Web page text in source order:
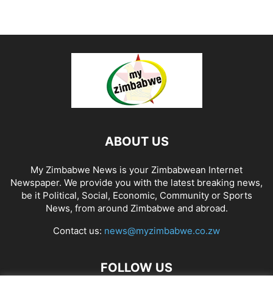
ABOUT US
My Zimbabwe News is your Zimbabwean Internet
Newspaper. We provide you with the latest breaking news,
be it Political, Social, Economic, Community or Sports
News, from around Zimbabwe and abroad.
Contact us: news@myzimbabwe.co.zw
FOLLOW US